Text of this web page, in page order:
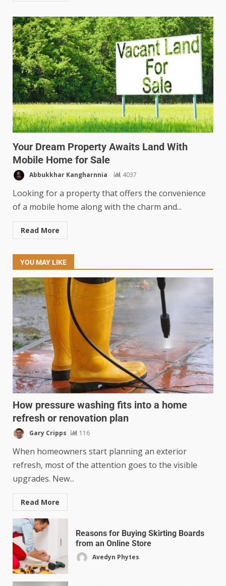
Your Dream Property Awaits Land With
Mobile Home for Sale
Abbukkhar Kangharnnia 4037
Looking for a property that offers the convenience
of a mobile home along with the charm and...
Read More
YOU MAY LIKE
How pressure washing fits into a home
refresh or renovation plan
Gary Cripps 116
When homeowners start planning an exterior
refresh, most of the attention goes to the visible
upgrades. New...
Read More
Reasons for Buying Skirting Boards
from an Online Store
Avedyn Phytes